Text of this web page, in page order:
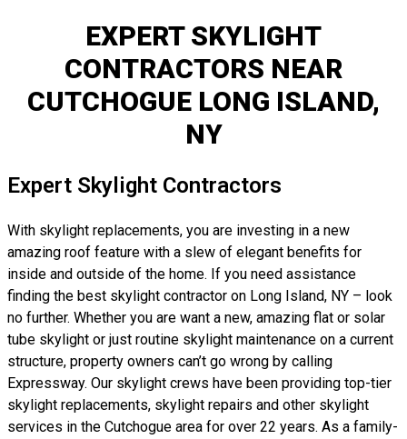
EXPERT SKYLIGHT
CONTRACTORS NEAR
CUTCHOGUE LONG ISLAND,
NY
Expert Skylight Contractors
With skylight replacements, you are investing in a new
amazing roof feature with a slew of elegant benefits for
inside and outside of the home. If you need assistance
finding the best skylight contractor on Long Island, NY – look
no further. Whether you are want a new, amazing flat or solar
tube skylight or just routine skylight maintenance on a current
structure, property owners can’t go wrong by calling
Expressway. Our skylight crews have been providing top-tier
skylight replacements, skylight repairs and other skylight
services in the Cutchogue area for over 22 years. As a family-